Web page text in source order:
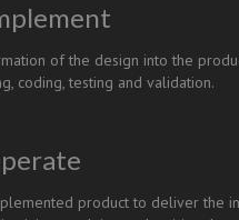
of the design into the
coding, testing and validation.
product to deliver the